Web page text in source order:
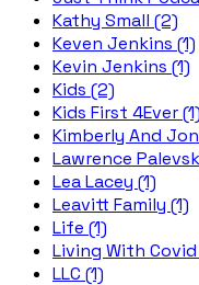
Kathy Small (2)
Keven Jenkins (1)
Kevin Jenkins (1)
Kids (2)
Kids First 4Ever (1)
Kimberly And
Lawrence
Lea Lacey (1)
Leavitt Family (1)
Life (1)
Living With Covid
LLC (1)